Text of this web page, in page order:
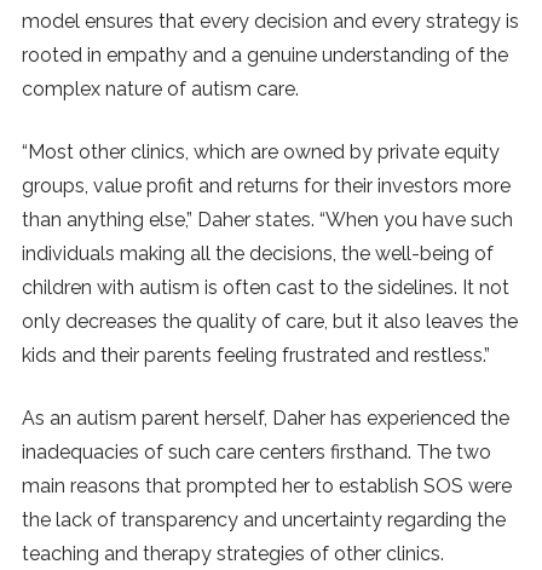
model ensures that every decision and every strategy is
rooted in empathy and a genuine understanding of the
complex nature of autism care.
“Most other clinics, which are owned by private equity
groups, value profit and returns for their investors more
than anything else,” Daher states. “When you have such
individuals making all the decisions, the well-being of
children with autism is often cast to the sidelines. It not
only decreases the quality of care, but it also leaves the
kids and their parents feeling frustrated and restless.”
As an autism parent herself, Daher has experienced the
inadequacies of such care centers firsthand. The two
main reasons that prompted her to establish SOS were
the lack of transparency and uncertainty regarding the
teaching and therapy strategies of other clinics.